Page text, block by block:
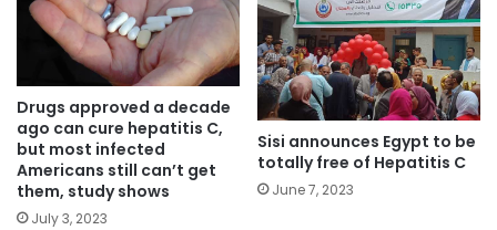
Drugs approved a decade
ago can cure hepatitis C,
but most infected
Americans still can’t get
them, study shows
July 3, 2023
Sisi announces Egypt to be
totally free of Hepatitis C
June 7, 2023